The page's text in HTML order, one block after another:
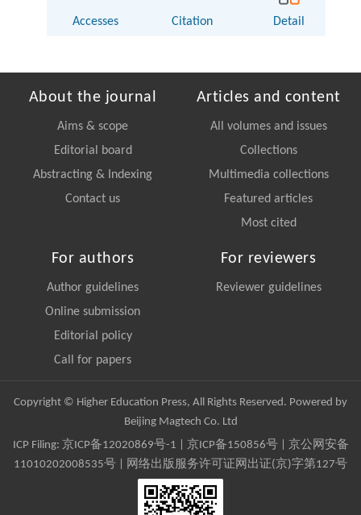
Accesses Citation Detail
About the journal
Aims & scope
Editorial board
Abstracting & Indexing
Contact us
Articles and content
All volumes and issues
Collections
Multimedia collections
Featured articles
Most cited
For authors
Author guidelines
Online submission
Editorial policy
Call for papers
For reviewers
Reviewer guidelines
Copyright © Higher Education Press, All Rights Reserved. Powered by
Beijing Magtech Co. Ltd
ICP Filing: 京ICP备12020869号-1 京ICP备150856号| 京公网安备
11010202008535号 | 网络出版服务许可证网出证(京)字第127号